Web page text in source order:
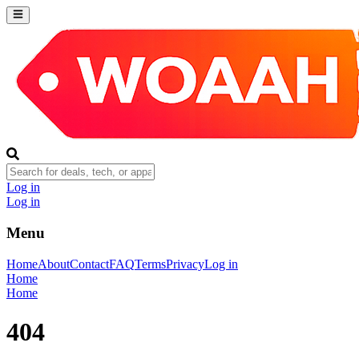
Log in
Log in
Menu
HomeAboutContactFAQTermsPrivacyLog in
Home
Home
404